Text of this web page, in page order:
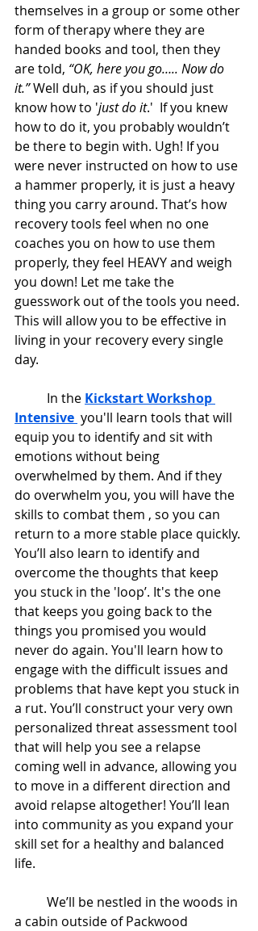
themselves in a group or some other
form of therapy where they are
handed books and tool, then they
are told, “OK, here you go….. Now do
it.” Well duh, as if you should just
know how to 'just do it.'  If you knew
how to do it, you probably wouldn’t
be there to begin with. Ugh! If you
were never instructed on how to use
a hammer properly, it is just a heavy
thing you carry around. That’s how
recovery tools feel when no one
coaches you on how to use them
properly, they feel HEAVY and weigh
you down! Let me take the
guesswork out of the tools you need.
This will allow you to be effective in
living in your recovery every single
day.
	In the
Kickstart Workshop
Intensive you'll learn tools that will
equip you to identify and sit with
emotions without being
overwhelmed by them. And if they
do overwhelm you, you will have the
skills to combat them , so you can
return to a more stable place quickly.
You’ll also learn to identify and
overcome the thoughts that keep
you stuck in the 'loop’. It's the one
that keeps you going back to the
things you promised you would
never do again. You'll learn how to
engage with the difficult issues and
problems that have kept you stuck in
a rut. You’ll construct your very own
personalized threat assessment tool
that will help you see a relapse
coming well in advance, allowing you
to move in a different direction and
avoid relapse altogether! You’ll lean
into community as you expand your
skill set for a healthy and balanced
life.
a cabin outside of Packwood